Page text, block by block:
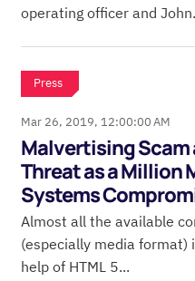
operating officer and
Press
Mar 26, 2019, 12:00:00 AM
Malvertising Scam
Threat as a Million
Systems
Almost all the available
(especially media format)
help of HTML 5...